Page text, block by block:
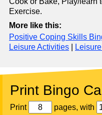
Exercise.
More like this:
Positive Coping Skills
Leisure Activities
Print Bingo
Print pages, with